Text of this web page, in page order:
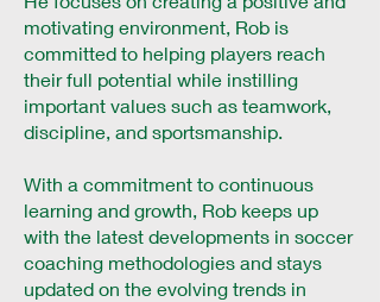
motivating environment, Rob is
committed to helping players reach
their full potential while instilling
important values such as teamwork,
discipline, and sportsmanship.
With a commitment to continuous
learning and growth, Rob keeps up
with the latest developments in soccer
coaching methodologies and stays
updated on the evolving trends in